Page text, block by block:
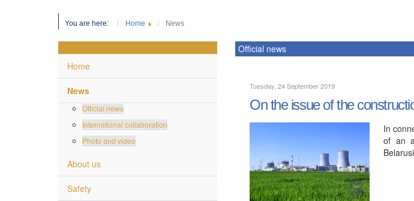
You are here: Home News
Home
News
Official news
International collaboration
Photo and video
About us
Safety
Official news
Tuesday, 24 September 2019
On the issue of the
In
of an